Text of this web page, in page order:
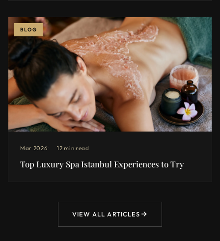
BLOG
Mar 2026 12 min read
Top Luxury Spa Istanbul Experiences to Try
VIEW ALL ARTICLES